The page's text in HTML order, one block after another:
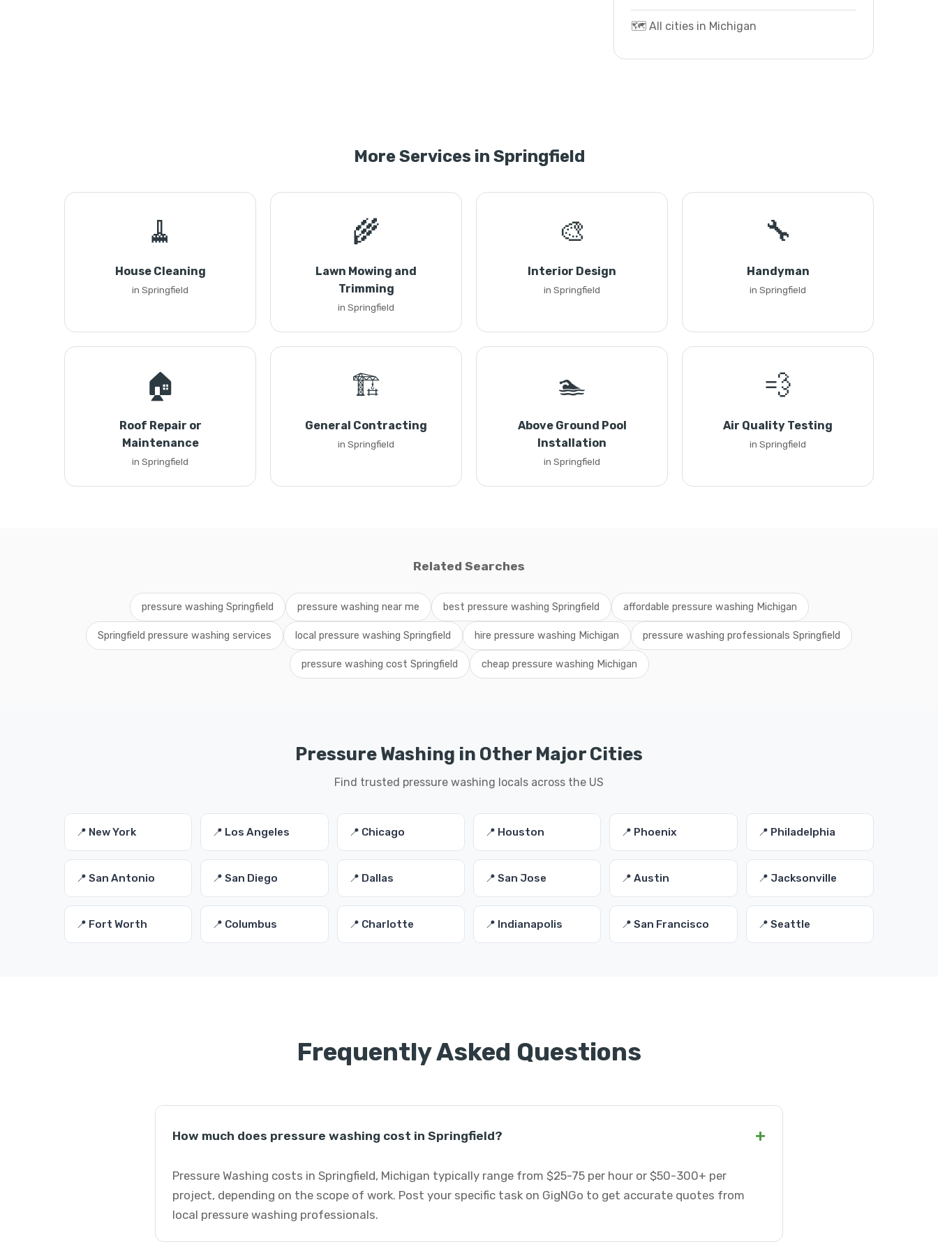
🗺️ All cities in Michigan
More Services in Springfield
🧹
House Cleaning
in Springfield
🌾
Lawn Mowing and
Trimming
in Springfield
🎨
Interior Design
in Springfield
🔧
Handyman
in Springfield
🏠
Roof Repair or
Maintenance
in Springfield
🏗️
General Contracting
in Springfield
🏊
Above Ground Pool
Installation
in Springfield
💨
Air Quality Testing
in Springfield
Related Searches
pressure washing Springfield pressure washing near me best pressure washing Springfield affordable pressure washing Michigan
Springfield pressure washing services local pressure washing Springfield hire pressure washing Michigan pressure washing professionals Springfield
pressure washing cost Springfield cheap pressure washing Michigan
Pressure Washing in Other Major Cities
Find trusted pressure washing locals across the US
📍 New York 📍 Los Angeles 📍 Chicago 📍 Houston 📍 Phoenix 📍 Philadelphia
📍 San Antonio 📍 San Diego 📍 Dallas 📍 San Jose 📍 Austin 📍 Jacksonville
📍 Fort Worth 📍 Columbus 📍 Charlotte 📍 Indianapolis 📍 San Francisco 📍 Seattle
Frequently Asked Questions
How much does pressure washing cost in Springfield? +
Pressure Washing costs in Springfield, Michigan typically range from $25-75 per hour or $50-300+ per
project, depending on the scope of work. Post your specific task on GigNGo to get accurate quotes from
local pressure washing professionals.